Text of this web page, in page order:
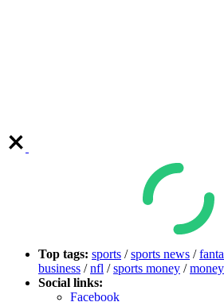
Top tags: sports /sports news /
business /nfl /sports money /money
Social links:
Facebook